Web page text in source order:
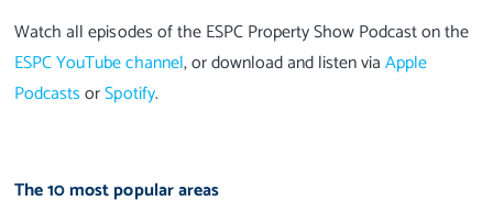
Watch all episodes of the ESPC Property Show Podcast on the
ESPC YouTube channel, or download and listen viaApple
PodcastsorSpotify.
The 10 most popular areas